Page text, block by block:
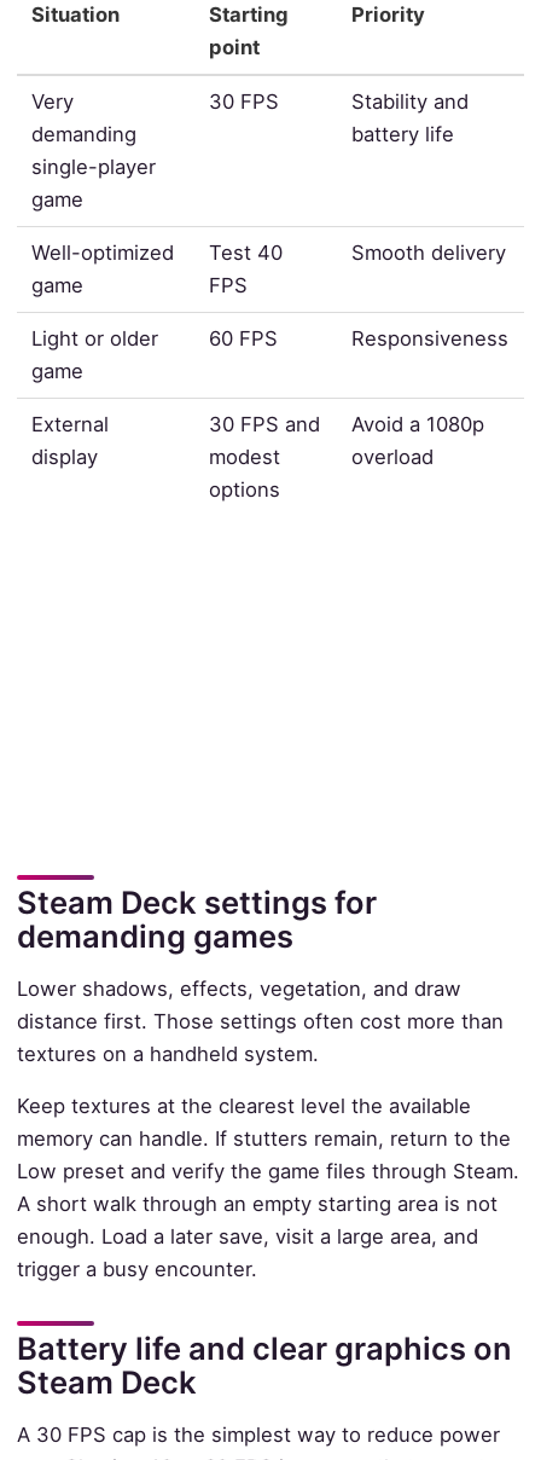
Situation
Starting
point
Priority
Very
demanding
single-player
game
30 FPS
Stability and
battery life
Well-optimized
game
Test 40
FPS
Smooth delivery
Light or older
game
60 FPS Responsiveness
External
display
30 FPS and
modest
options
Avoid a 1080p
overload
Steam Deck settings for
demanding games
Lower shadows, effects, vegetation, and draw
distance first. Those settings often cost more than
textures on a handheld system.
Keep textures at the clearest level the available
memory can handle. If stutters remain, return to the
Low preset and verify the game files through Steam.
A short walk through an empty starting area is not
enough. Load a later save, visit a large area, and
trigger a busy encounter.
Battery life and clear graphics on
Steam Deck
A 30 FPS cap is the simplest way to reduce power